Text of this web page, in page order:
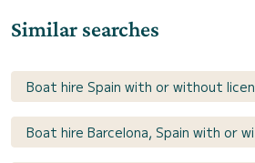
Similar searches
Boat hire Spain with or without
Boat hire Barcelona, Spain with or